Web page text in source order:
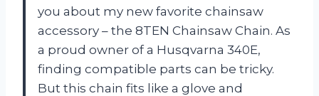
you about my new favorite chainsaw
accessory – the 8TEN Chainsaw Chain. As
a proud owner of a Husqvarna 340E,
finding compatible parts can be tricky.
But this chain fits like a glove and